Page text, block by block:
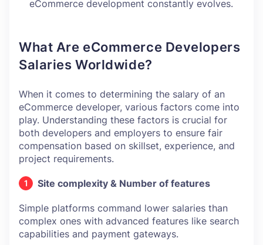
eCommerce development constantly evolves.
What Are eCommerce Developers
Salaries Worldwide?
When it comes to determining the salary of an
eCommerce developer, various factors come into
play. Understanding these factors is crucial for
both developers and employers to ensure fair
compensation based on skillset, experience, and
project requirements.
Site complexity & Number of features
Simple platforms command lower salaries than
complex ones with advanced features like search
capabilities and payment gateways.